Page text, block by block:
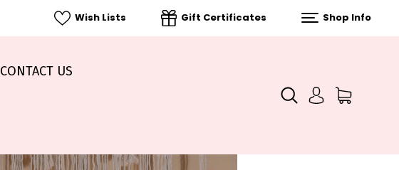
Wish Lists Gift Certificates Shop Info
CONTACT US